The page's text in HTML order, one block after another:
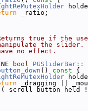
_ratio;
true if the
the
no effect.
bool
PGSliderBar::
() const {
_dragging ||